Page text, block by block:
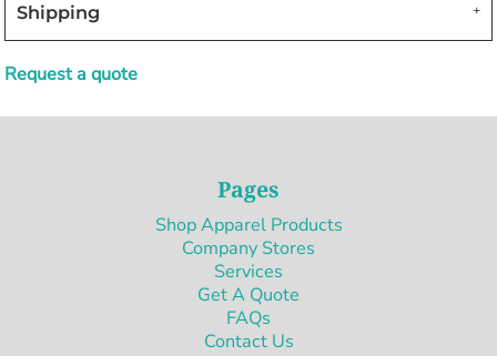
Shipping
Request a quote
Pages
Shop Apparel Products
Company Stores
Services
Get A Quote
FAQs
Contact Us